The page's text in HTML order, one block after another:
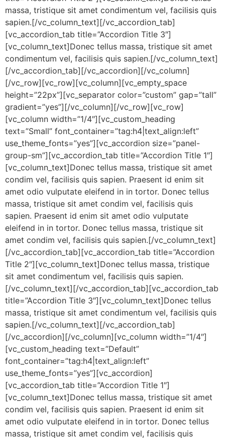
massa, tristique sit amet condimentum vel, facilisis quis
sapien.[/vc_column_text][/vc_accordion_tab]
[vc_accordion_tab title=”Accordion Title 3″]
[vc_column_text]Donec tellus massa, tristique sit amet
condimentum vel, facilisis quis sapien.[/vc_column_text]
[/vc_accordion_tab][/vc_accordion][/vc_column]
[/vc_row][vc_row][vc_column][vc_empty_space
height=”22px”][vc_separator color=”custom” gap=”tall”
gradient=”yes”][/vc_column][/vc_row][vc_row]
[vc_column width=”1/4″][vc_custom_heading
text=”Small” font_container=”tag:h4|text_align:left”
use_theme_fonts=”yes”][vc_accordion size=”panel-
group-sm”][vc_accordion_tab title=”Accordion Title 1″]
[vc_column_text]Donec tellus massa, tristique sit amet
condim vel, facilisis quis sapien. Praesent id enim sit
amet odio vulputate eleifend in in tortor. Donec tellus
massa, tristique sit amet condim vel, facilisis quis
sapien. Praesent id enim sit amet odio vulputate
eleifend in in tortor. Donec tellus massa, tristique sit
amet condim vel, facilisis quis sapien.[/vc_column_text]
[/vc_accordion_tab][vc_accordion_tab title=”Accordion
Title 2″][vc_column_text]Donec tellus massa, tristique
sit amet condimentum vel, facilisis quis sapien.
[/vc_column_text][/vc_accordion_tab][vc_accordion_tab
title=”Accordion Title 3″][vc_column_text]Donec tellus
massa, tristique sit amet condimentum vel, facilisis quis
sapien.[/vc_column_text][/vc_accordion_tab]
[/vc_accordion][/vc_column][vc_column width=”1/4″]
[vc_custom_heading text=”Default”
font_container=”tag:h4|text_align:left”
use_theme_fonts=”yes”][vc_accordion]
[vc_accordion_tab title=”Accordion Title 1″]
[vc_column_text]Donec tellus massa, tristique sit amet
condim vel, facilisis quis sapien. Praesent id enim sit
amet odio vulputate eleifend in in tortor. Donec tellus
massa, tristique sit amet condim vel, facilisis quis